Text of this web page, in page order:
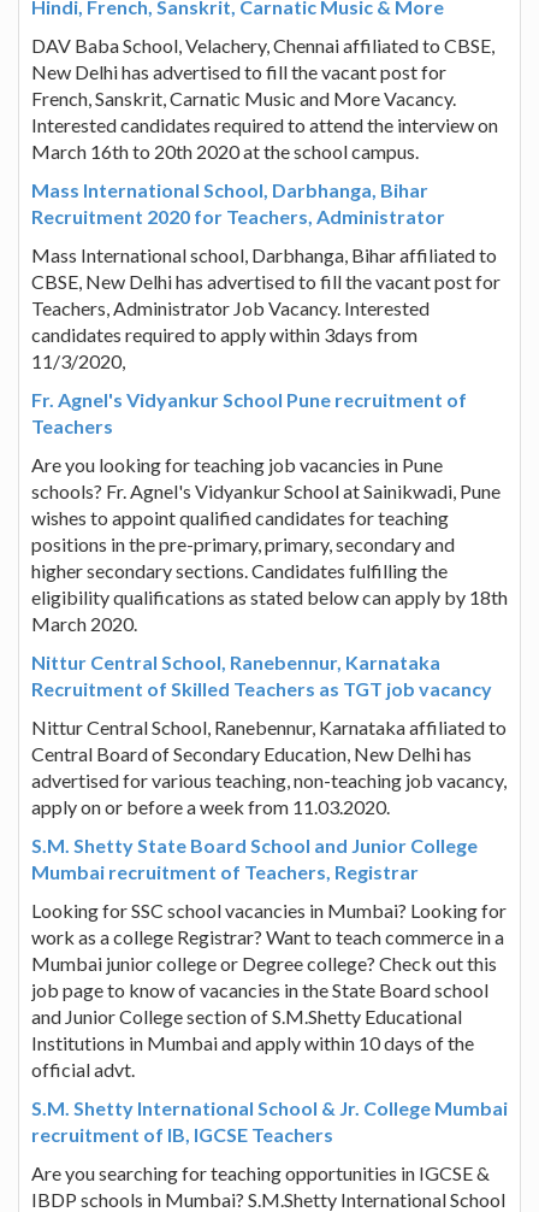
Hindi, French, Sanskrit, Carnatic Music & More
DAV Baba School, Velachery, Chennai affiliated to CBSE,
New Delhi has advertised to fill the vacant post for
French, Sanskrit, Carnatic Music and More Vacancy.
Interested candidates required to attend the interview on
March 16th to 20th 2020 at the school campus.
Mass International School, Darbhanga, Bihar
Recruitment 2020 for Teachers, Administrator
Mass International school, Darbhanga, Bihar affiliated to
CBSE, New Delhi has advertised to fill the vacant post for
Teachers, Administrator Job Vacancy. Interested
candidates required to apply within 3days from
11/3/2020,
Fr. Agnel's Vidyankur School Pune recruitment of
Teachers
Are you looking for teaching job vacancies in Pune
schools? Fr. Agnel's Vidyankur School at Sainikwadi, Pune
wishes to appoint qualified candidates for teaching
positions in the pre-primary, primary, secondary and
higher secondary sections. Candidates fulfilling the
eligibility qualifications as stated below can apply by 18th
March 2020.
Nittur Central School, Ranebennur, Karnataka
Recruitment of Skilled Teachers as TGT job vacancy
Nittur Central School, Ranebennur, Karnataka affiliated to
Central Board of Secondary Education, New Delhi has
advertised for various teaching, non-teaching job vacancy,
apply on or before a week from 11.03.2020.
S.M. Shetty State Board School and Junior College
Mumbai recruitment of Teachers, Registrar
Looking for SSC school vacancies in Mumbai? Looking for
work as a college Registrar? Want to teach commerce in a
Mumbai junior college or Degree college? Check out this
job page to know of vacancies in the State Board school
and Junior College section of S.M.Shetty Educational
Institutions in Mumbai and apply within 10 days of the
official advt.
S.M. Shetty International School & Jr. College Mumbai
recruitment of IB, IGCSE Teachers
Are you searching for teaching opportunities in IGCSE &
IBDP schools in Mumbai? S.M.Shetty International School